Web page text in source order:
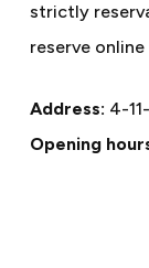
strictly
reserve
Address: 4-
Opening